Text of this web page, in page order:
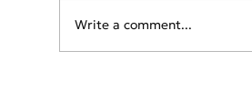
Write a comment...